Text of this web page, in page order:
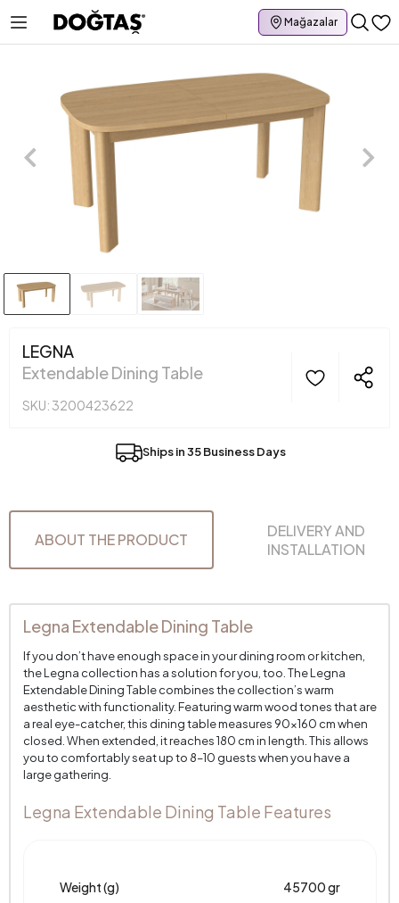
Mağazalar
LEGNA
Extendable Dining Table
SKU: 3200423622
Ships in 35 Business Days
ABOUT THE PRODUCT
DELIVERY AND
INSTALLATION
Legna Extendable Dining Table
If you don’t have enough space in your dining room or kitchen,
the Legna collection has a solution for you, too. The Legna
Extendable Dining Table combines the collection’s warm
aesthetic with functionality. Featuring warm wood tones that are
a real eye-catcher, this dining table measures 90x160 cm when
closed. When extended, it reaches 180 cm in length. This allows
you to comfortably seat up to 8–10 guests when you have a
large gathering.
Legna Extendable Dining Table Features
Weight (g) 45700 gr